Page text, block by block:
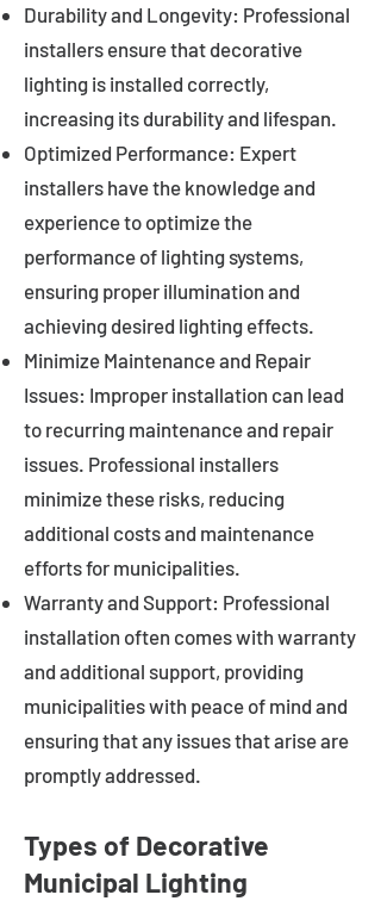
Durability and Longevity: Professional
installers ensure that decorative
lighting is installed correctly,
increasing its durability and lifespan.
Optimized Performance: Expert
installers have the knowledge and
experience to optimize the
performance of lighting systems,
ensuring proper illumination and
achieving desired lighting effects.
Minimize Maintenance and Repair
Issues: Improper installation can lead
to recurring maintenance and repair
issues. Professional installers
minimize these risks, reducing
additional costs and maintenance
efforts for municipalities.
Warranty and Support: Professional
installation often comes with warranty
and additional support, providing
municipalities with peace of mind and
ensuring that any issues that arise are
promptly addressed.
Types of Decorative
Municipal Lighting